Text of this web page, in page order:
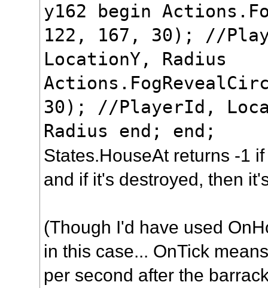
y162 begin
122, 167, 30); //
LocationY, Radius
30); //PlayerId,
Radius end; end;
States.HouseAt returns -1
and if it's destroyed, then
(Though I'd have used
in this case... OnTick
per second after the